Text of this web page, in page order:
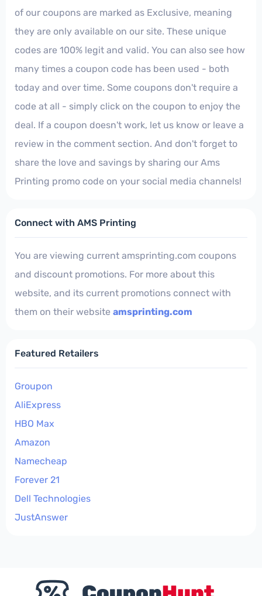
of our coupons are marked as Exclusive, meaning
they are only available on our site. These unique
codes are 100% legit and valid. You can also see how
many times a coupon code has been used - both
today and over time. Some coupons don't require a
code at all - simply click on the coupon to enjoy the
deal. If a coupon doesn't work, let us know or leave a
review in the comment section. And don't forget to
share the love and savings by sharing our Ams
Printing promo code on your social media channels!
Connect with AMS Printing
You are viewing current amsprinting.com coupons
and discount promotions. For more about this
website, and its current promotions connect with
them on their website amsprinting.com
Featured Retailers
Groupon
AliExpress
HBO Max
Amazon
Namecheap
Forever 21
Dell Technologies
JustAnswer